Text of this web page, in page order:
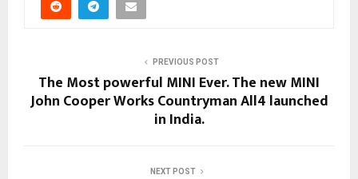
PREVIOUS POST
The Most powerful MINI Ever. The new MINI
John Cooper Works Countryman All4 launched
in India.
NEXT POST